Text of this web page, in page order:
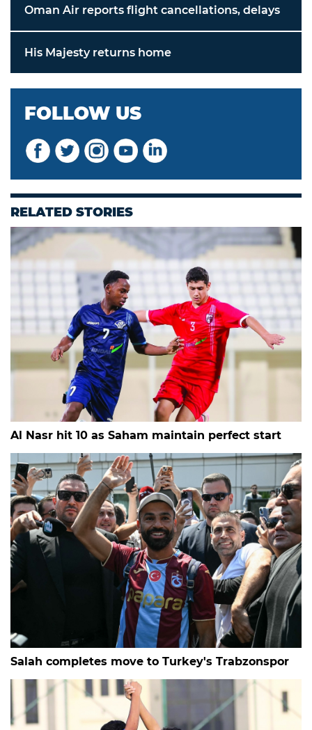
Oman Air reports flight cancellations, delays
His Majesty returns home
FOLLOW US
RELATED STORIES
Al Nasr hit 10 as Saham maintain perfect start
Salah completes move to Turkey's Trabzonspor